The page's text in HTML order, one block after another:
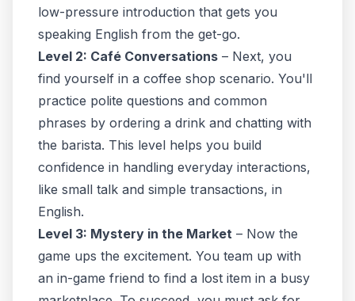
low-pressure introduction that gets you
speaking English from the get-go.
Level 2: Café Conversations – Next, you
find yourself in a coffee shop scenario. You'll
practice polite questions and common
phrases by ordering a drink and chatting with
the barista. This level helps you build
confidence in handling everyday interactions,
like small talk and simple transactions, in
English.
Level 3: Mystery in the Market – Now the
game ups the excitement. You team up with
an in-game friend to find a lost item in a busy